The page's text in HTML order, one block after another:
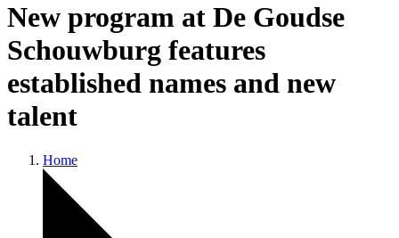
New program at De Goudse
Schouwburg features
established names and new
talent
Home